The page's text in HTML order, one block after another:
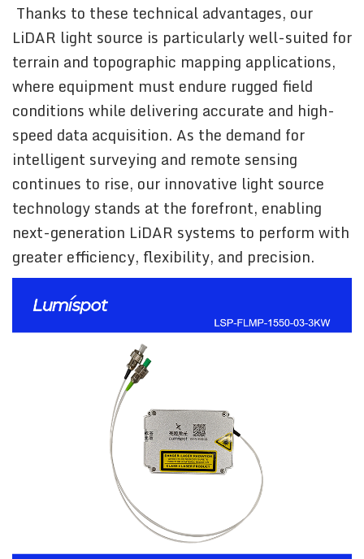
Thanks to these technical advantages, our
LiDAR light source is particularly well-suited for
terrain and topographic mapping applications,
where equipment must endure rugged field
conditions while delivering accurate and high-
speed data acquisition. As the demand for
intelligent surveying and remote sensing
continues to rise, our innovative light source
technology stands at the forefront, enabling
next-generation LiDAR systems to perform with
greater efficiency, flexibility, and precision.